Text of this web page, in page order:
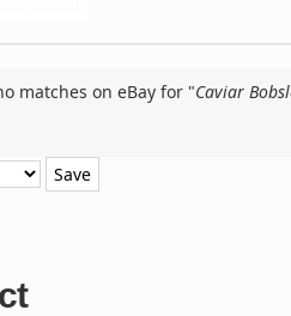
matches on eBay for "Caviar